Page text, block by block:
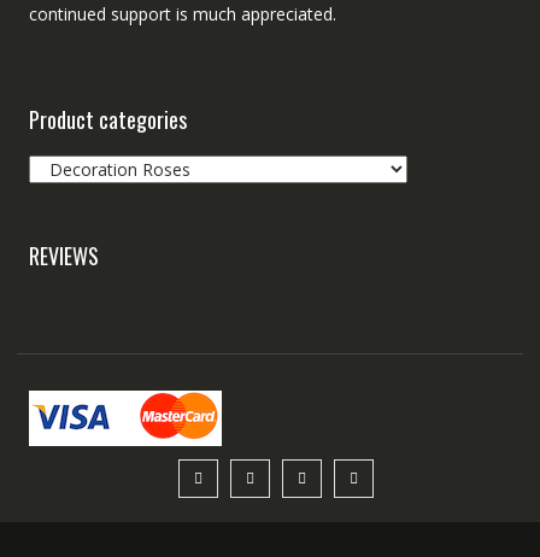
continued support is much appreciated.
Product categories
REVIEWS